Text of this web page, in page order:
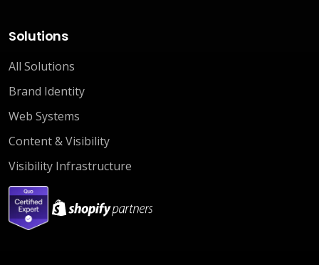
Solutions
All Solutions
Brand Identity
Web Systems
Content & Visibility
Visibility Infrastructure